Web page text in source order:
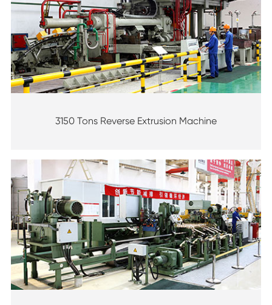
3150 Tons Reverse Extrusion Machine